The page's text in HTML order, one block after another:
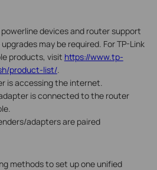
devices and router support
may be required. For TP-Link
products, visit https://www.tp-
product-list/.
is accessing the internet.
is connected to the router
adapters are paired
methods to set up one unified